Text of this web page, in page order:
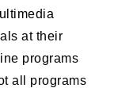
at their
programs
all programs